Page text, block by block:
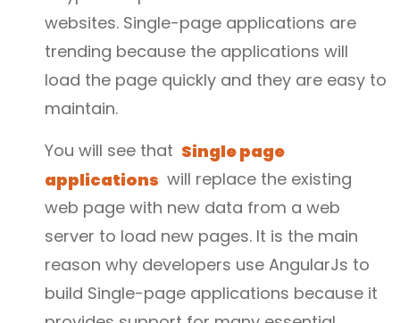
websites. Single-page applications are
trending because the applications will
load the page quickly and they are easy to
maintain.
You will see that Single page
applications will replace the existing
web page with new data from a web
server to load new pages. It is the main
reason why developers use AngularJs to
build Single-page applications because it